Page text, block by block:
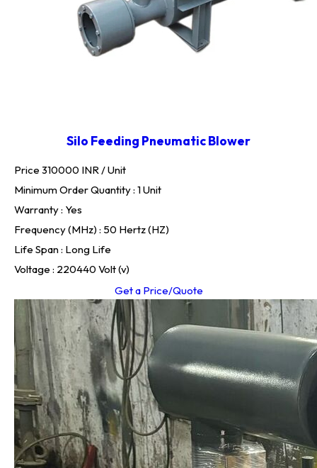
Silo Feeding Pneumatic Blower
Price 310000 INR /Unit
Minimum Order Quantity : 1 Unit
Warranty : Yes
Frequency (MHz) : 50 Hertz (HZ)
Life Span : Long Life
Voltage : 220440 Volt (v)
Get a Price/Quote